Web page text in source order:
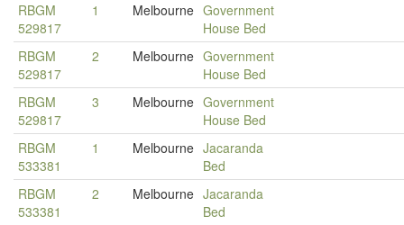
RBGM
529817
1 Melbourne Government
House Bed
RBGM
529817
2 Melbourne Government
House Bed
RBGM
529817
3 Melbourne Government
House Bed
RBGM
533381
1 Melbourne Jacaranda
Bed
RBGM
533381
2 Melbourne Jacaranda
Bed